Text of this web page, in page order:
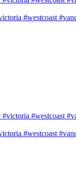
#westcoast
#westcoast